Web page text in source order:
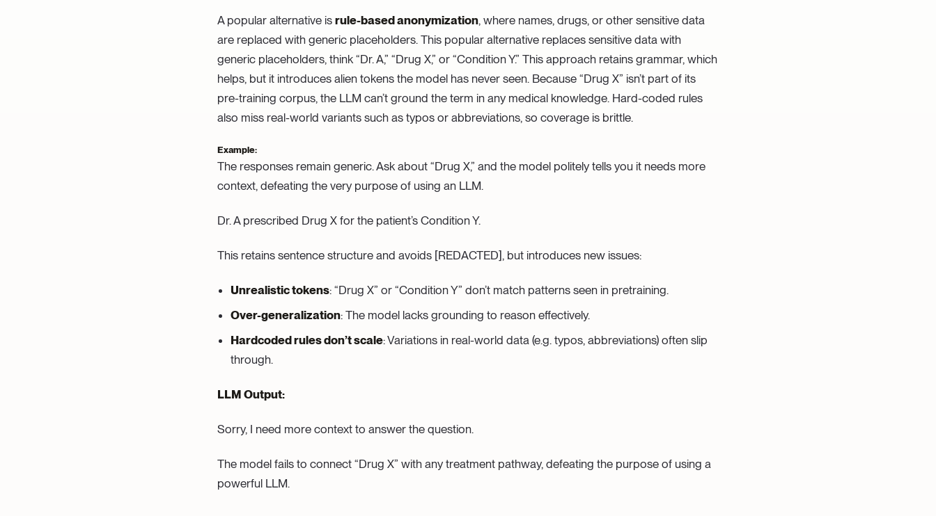
A popular alternative is rule-based anonymization, where names, drugs, or other sensitive data
are replaced with generic placeholders. This popular alternative replaces sensitive data with
generic placeholders, think “Dr. A,” “Drug X,” or “Condition Y.” This approach retains grammar, which
helps, but it introduces alien tokens the model has never seen. Because “Drug X” isn’t part of its
pre-training corpus, the LLM can’t ground the term in any medical knowledge. Hard-coded rules
also miss real-world variants such as typos or abbreviations, so coverage is brittle.
Example:
The responses remain generic. Ask about “Drug X,” and the model politely tells you it needs more
context, defeating the very purpose of using an LLM.
Dr. A prescribed Drug X for the patient’s Condition Y.
This retains sentence structure and avoids [REDACTED], but introduces new issues:
Unrealistic tokens: “Drug X” or “Condition Y” don’t match patterns seen in pretraining.
Over-generalization: The model lacks grounding to reason effectively.
Hardcoded rules don’t scale: Variations in real-world data (e.g. typos, abbreviations) often slip
through.
LLM Output:
Sorry, I need more context to answer the question.
The model fails to connect “Drug X” with any treatment pathway, defeating the purpose of using a
powerful LLM.